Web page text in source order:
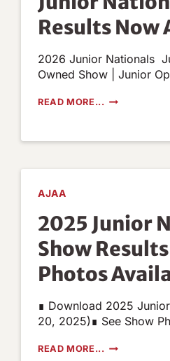
Results Now
2026 Junior Nationals
Owned Show | Junior
READ MORE... JUNIOR
AJAA
2025 Junior
Show
Photos
∎ Download 2025
20, 2025)∎ See Show
READ MORE... 2025